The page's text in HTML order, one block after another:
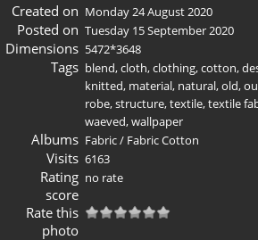
Created on Monday 24 August 2020
Posted on Tuesday 15 September 2020
Dimensions 5472*3648
Tags blend,cloth,clothing,cotton,
knitted, material, natural,old,
robe,structure,textile,textile
waeved,wallpaper
Albums Fabric/ Fabric Cotton
Visits 6163
Rating
score
no rate
Rate this
photo